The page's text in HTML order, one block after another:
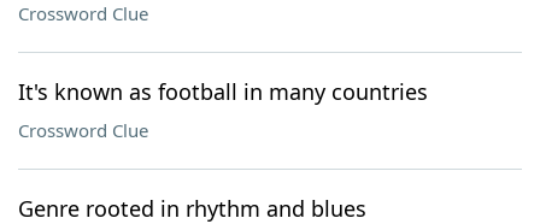
Crossword Clue
It's known as football in many countries
Crossword Clue
Genre rooted in rhythm and blues